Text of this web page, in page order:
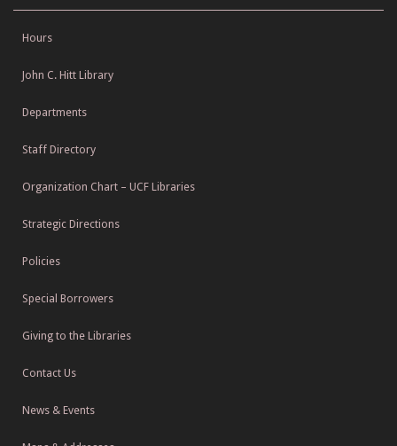
Hours
John C. Hitt Library
Departments
Staff Directory
Organization Chart – UCF Libraries
Strategic Directions
Policies
Special Borrowers
Giving to the Libraries
Contact Us
News & Events